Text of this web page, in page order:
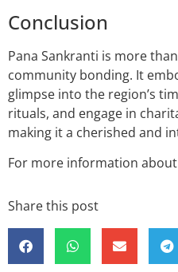
Conclusion
Pana Sankranti is more
community bonding. It
glimpse into the region’s
rituals, and engage in
making it a cherished and
For more information
Share this post